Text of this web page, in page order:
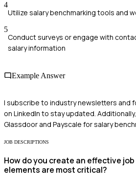
4
Utilize salary benchmarking tools and
5
Conduct surveys or engage with
salary information
Example Answer
I subscribe to industry newsletters and
on LinkedIn to stay updated.
Glassdoor and Payscale for salary
JOB DESCRIPTIONS
How do you create an effective
elements are most critical?